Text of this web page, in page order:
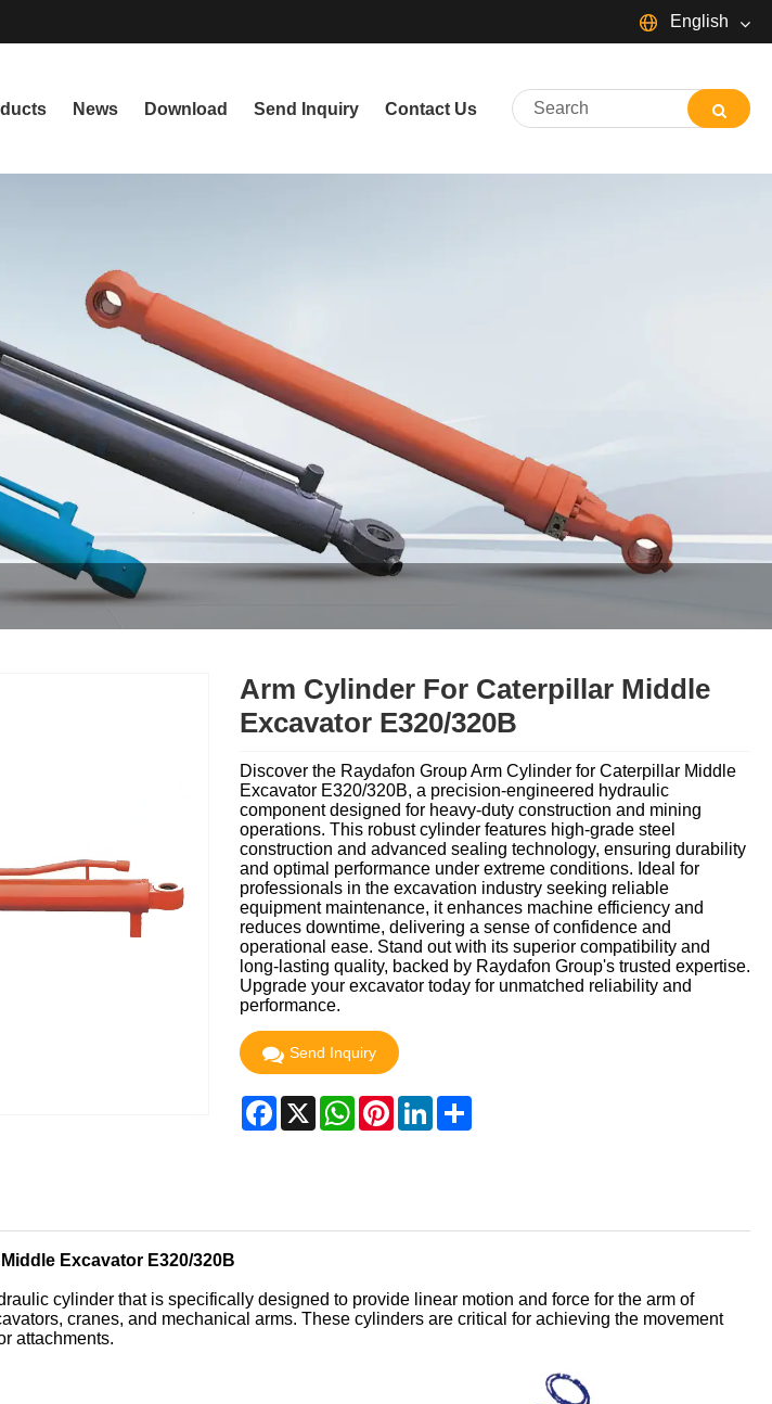
English
News Download Send Inquiry Contact Us
Arm Cylinder For Caterpillar Middle
Excavator E320/320B
Discover the Raydafon Group Arm Cylinder for Caterpillar Middle
Excavator E320/320B, a precision-engineered hydraulic
component designed for heavy-duty construction and mining
operations. This robust cylinder features high-grade steel
construction and advanced sealing technology, ensuring durability
and optimal performance under extreme conditions. Ideal for
professionals in the excavation industry seeking reliable
equipment maintenance, it enhances machine efficiency and
reduces downtime, delivering a sense of confidence and
operational ease. Stand out with its superior compatibility and
long-lasting quality, backed by Raydafon Group's trusted expertise.
Upgrade your excavator today for unmatched reliability and
performance.
Send Inquiry
Facebook
X WhatsApp
PinterestLinkedInShare
Excavator E320/320B
cylinder that is specifically designed to provide linear motion and force for the arm of
cranes, and mechanical arms. These cylinders are critical for achieving the movement
attachments.